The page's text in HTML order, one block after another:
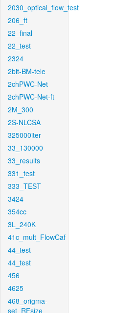
2030_optical_flow_test
206_ft
22_final
22_test
2324
2bit-BM-tele
2chPWC-Net
2chPWC-Net-ft
2M_300
2S-NLCSA
325000iter
33_130000
33_results
331_test
333_TEST
3424
354cc
3L_240K
41c_mult_FlowCaf
44_test
44_test
456
4625
468_origma-
set_RFsize